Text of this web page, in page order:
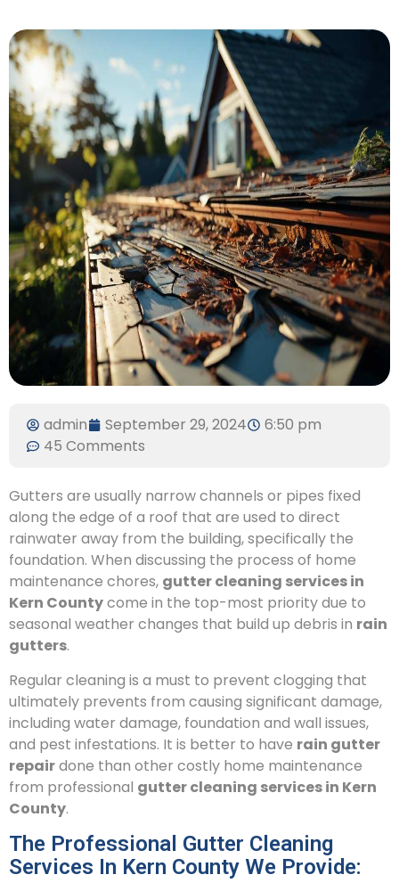
admin September 29, 2024
6:50 pm
45 Comments
Gutters are usually narrow channels or pipes fixed
along the edge of a roof that are used to direct
rainwater away from the building, specifically the
foundation. When discussing the process of home
maintenance chores, gutter cleaning services in
Kern Countycome in the top-most priority due to
seasonal weather changes that build up debris in rain
gutters.
Regular cleaning is a must to prevent clogging that
ultimately prevents from causing significant damage,
including water damage, foundation and wall issues,
and pest infestations. It is better to have rain gutter
repairdone than other costly home maintenance
from professional gutter cleaning services in Kern
County.
The Professional Gutter Cleaning
Services In Kern County We Provide: